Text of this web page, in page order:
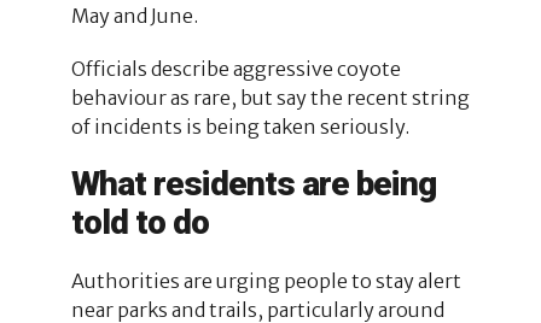
May and June.
Officials describe aggressive coyote
behaviour as rare, but say the recent string
of incidents is being taken seriously.
What residents are being
told to do
Authorities are urging people to stay alert
near parks and trails, particularly around